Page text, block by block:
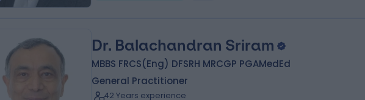
Dr. Balachandran Sriram
MBBS FRCS(Eng) DFSRH MRCGP PGAMedEd
General Practitioner
42 Years experience